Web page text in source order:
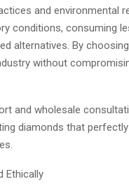
and environmental
conditions, consuming
alternatives. By
without
and wholesale
diamonds that
Ethically